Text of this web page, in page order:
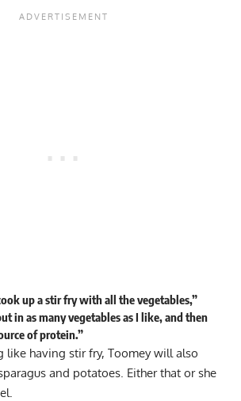
up a stir fry with all the vegetables,”
in as many vegetables as I like, and then
of protein.”
like having stir fry, Toomey will also
and potatoes. Either that or she